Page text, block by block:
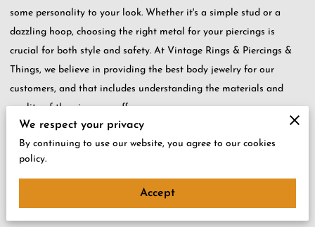
some personality to your look. Whether it's a simple stud or a
dazzling hoop, choosing the right metal for your piercings is
crucial for both style and safety. At Vintage Rings & Piercings &
Things, we believe in providing the best body jewelry for our
customers, and that includes understanding the materials and
quality of the pieces we offer.
In this blog post, we'll dive into the world of body jewelry metals
and help you make informed decisions about the best metals for
We respect your privacy
By continuing to use our website, you agree to our cookies
policy.
Accept